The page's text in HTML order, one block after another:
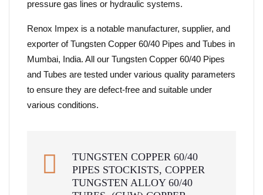
pressure gas lines or hydraulic systems.
Renox Impex is a notable manufacturer, supplier, and
exporter of Tungsten Copper 60/40 Pipes and Tubes in
Mumbai, India. All our Tungsten Copper 60/40 Pipes
and Tubes are tested under various quality parameters
to ensure they are defect-free and suitable under
various conditions.
TUNGSTEN COPPER 60/40
PIPES STOCKISTS, COPPER
TUNGSTEN ALLOY 60/40